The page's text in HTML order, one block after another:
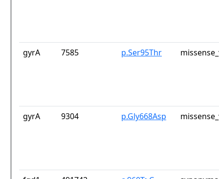
gyrA 7585 p.Ser95Thr
gyrA 9304 p.Gly668Asp